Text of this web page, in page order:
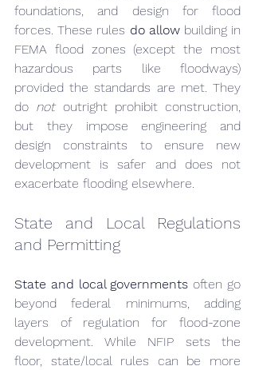
foundations, and design for flood
forces. These rules do allow building in
FEMA flood zones (except the most
hazardous parts like floodways)
provided the standards are met. They
do not outright prohibit construction,
but they impose engineering and
design constraints to ensure new
development is safer and does not
exacerbate flooding elsewhere.
State and Local Regulations
and Permitting
State and local governments often go
beyond federal minimums, adding
layers of regulation for flood-zone
development. While NFIP sets the
floor, state/local rules can be more